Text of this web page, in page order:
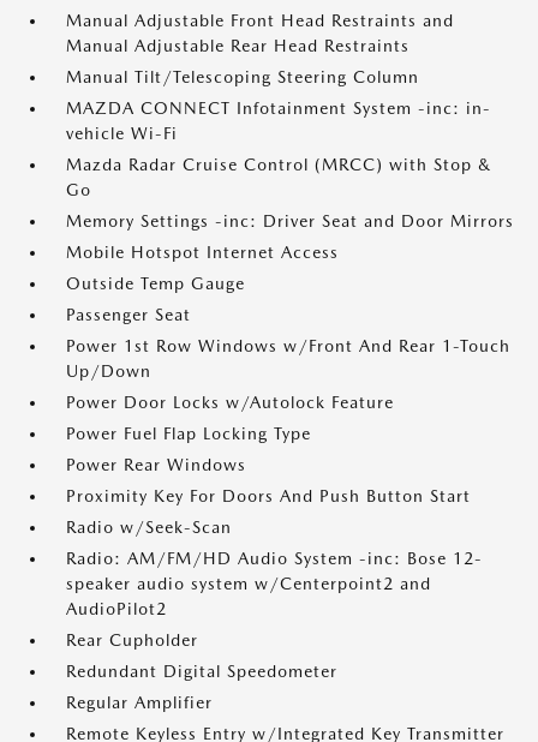
Manual Adjustable Front Head Restraints and
Manual Adjustable Rear Head Restraints
Manual Tilt/Telescoping Steering Column
MAZDA CONNECT Infotainment System -inc: in-
vehicle Wi-Fi
Mazda Radar Cruise Control (MRCC) with Stop &
Go
Memory Settings -inc: Driver Seat and Door Mirrors
Mobile Hotspot Internet Access
Outside Temp Gauge
Passenger Seat
Power 1st Row Windows w/Front And Rear 1-Touch
Up/Down
Power Door Locks w/Autolock Feature
Power Fuel Flap Locking Type
Power Rear Windows
Proximity Key For Doors And Push Button Start
Radio w/Seek-Scan
Radio: AM/FM/HD Audio System -inc: Bose 12-
speaker audio system w/Centerpoint2 and
AudioPilot2
Rear Cupholder
Redundant Digital Speedometer
Regular Amplifier
Remote Keyless Entry w/Integrated Key Transmitter